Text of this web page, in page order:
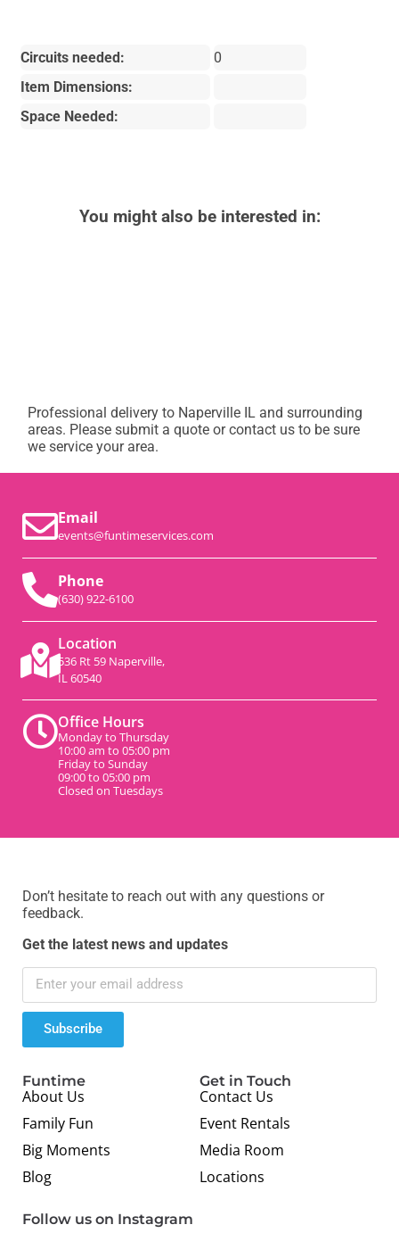
Circuits needed:
0
Item Dimensions:
Space Needed:
You might also be interested in:
Professional delivery to Naperville IL and surrounding
areas. Please submit a quote or contact us to be sure
we service your area.
Email
events@funtimeservices.com
Phone
(630) 922-6100
Location
536 Rt 59 Naperville,
IL 60540
Office Hours
Monday to Thursday
10:00 am to 05:00 pm
Friday to Sunday
09:00 to 05:00 pm
Closed on Tuesdays
Don’t hesitate to reach out with any questions or
feedback.
Get the latest news and updates
Subscribe
Funtime
About Us
Family Fun
Big Moments
Blog
Get in Touch
Contact Us
Event Rentals
Media Room
Locations
Follow us on Instagram